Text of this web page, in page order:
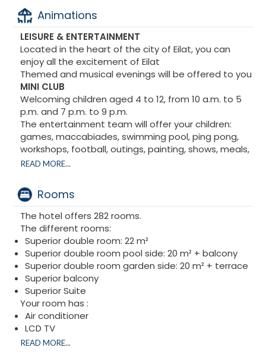
and other surprises...
For those who wish, excursions will be organized by
the Dead Sea Hotel in Masada including diving with
dolphins. From Paris, flights + transfers can be
offered to you
Animations
LEISURE & ENTERTAINMENT
Located in the heart of the city of Eilat, you can
enjoy all the excitement of Eilat
Themed and musical evenings will be offered to you
MINI CLUB
Welcoming children aged 4 to 12, from 10 a.m. to 5
p.m. and 7 p.m. to 9 p.m.
The entertainment team will offer your children:
games, maccabiades, swimming pool, ping pong,
workshops, football, outings, painting, shows, meals,
snacks... Adapted times are available on Shabbat.
excellent Passover holiday!
READ MORE...
Rooms
The hotel offers 282 rooms.
The different rooms:
Superior double room: 22 m²
Superior double room pool side: 20 m² + balcony
Superior double room garden side: 20 m² + terrace
Superior balcony
Superior Suite
Your room has :
Air conditioner
LCD TV
Phone
READ MORE...